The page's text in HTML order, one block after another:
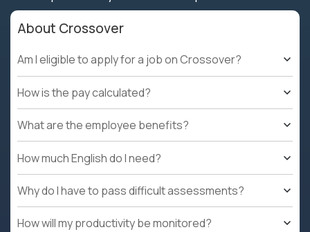
About Crossover
Am I eligible to apply for a job on Crossover?
How is the pay calculated?
What are the employee benefits?
How much English do I need?
Why do I have to pass difficult assessments?
How will my productivity be monitored?